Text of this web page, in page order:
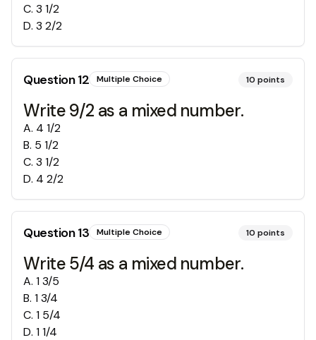
C. 3 1/2
D. 3 2/2
Question12 Multiple Choice 10 points
Write 9/2 as a mixed number.
A. 4 1/2
B. 5 1/2
C. 3 1/2
D. 4 2/2
Question13 Multiple Choice 10 points
Write 5/4 as a mixed number.
A. 1 3/5
B. 1 3/4
C. 1 5/4
D. 1 1/4